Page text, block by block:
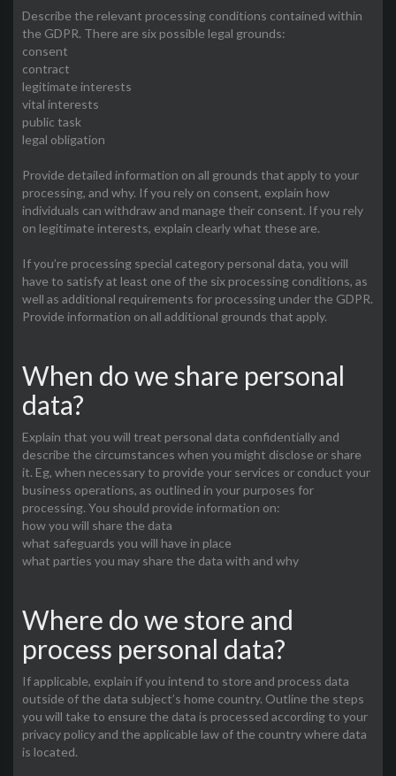
Describe the relevant processing conditions contained within
the GDPR. There are six possible legal grounds:
consent
contract
legitimate interests
vital interests
public task
legal obligation
Provide detailed information on all grounds that apply to your
processing, and why. If you rely on consent, explain how
individuals can withdraw and manage their consent. If you rely
on legitimate interests, explain clearly what these are.
If you’re processing special category personal data, you will
have to satisfy at least one of the six processing conditions, as
well as additional requirements for processing under the GDPR.
Provide information on all additional grounds that apply.
When do we share personal
data?
Explain that you will treat personal data confidentially and
describe the circumstances when you might disclose or share
it. Eg, when necessary to provide your services or conduct your
business operations, as outlined in your purposes for
processing. You should provide information on:
how you will share the data
what safeguards you will have in place
what parties you may share the data with and why
Where do we store and
process personal data?
If applicable, explain if you intend to store and process data
outside of the data subject’s home country. Outline the steps
you will take to ensure the data is processed according to your
privacy policy and the applicable law of the country where data
is located.